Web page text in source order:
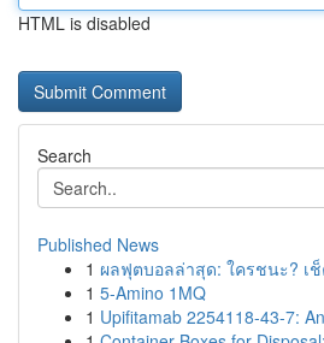
HTML is disabled
Search
Published News
1 ผลฟุตบอลล่าสุด: ใครชนะ? เ
1 5-Amino 1MQ
1 Upifitamab 2254118-43-7: